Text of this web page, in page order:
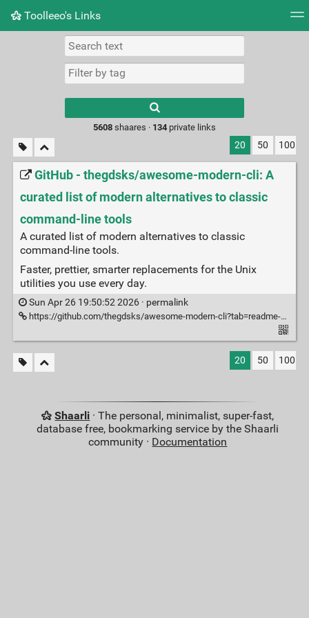
Toolleeo's Links
Daily
results.
5608shaares · 134private links
20 50 100
GitHub - thegdsks/awesome-modern-cli: A
curated list of modern alternatives to classic
command-line tools
A curated list of modern alternatives to classic
command-line tools.
Faster, prettier, smarter replacements for the Unix
utilities you use every day.
Sun Apr 26 19:50:52 2026 · permalink
https://github.com/thegdsks/awesome-modern-cli?tab=readme-ov-file
20 50 100
Shaarli · The personal, minimalist, super-fast,
database free, bookmarking service by the Shaarli
community · Documentation